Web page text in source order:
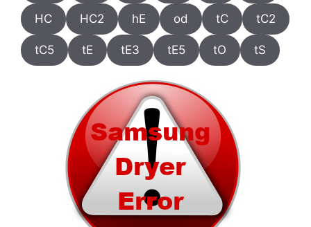
HC HC2 hE od tC tC2
tC5 tE tE3 tE5 tO tS